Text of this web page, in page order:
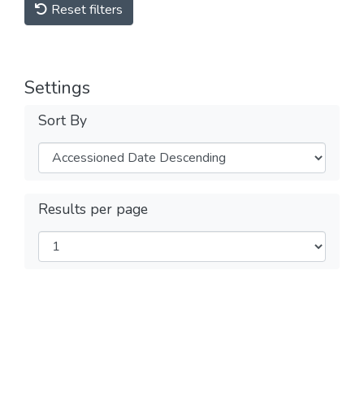
Reset filters
Settings
Sort By
Results per page